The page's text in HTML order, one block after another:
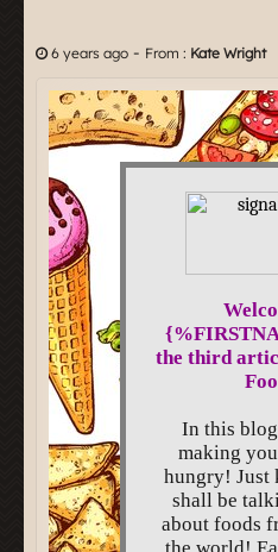
6 years ago - From : Kate Wright